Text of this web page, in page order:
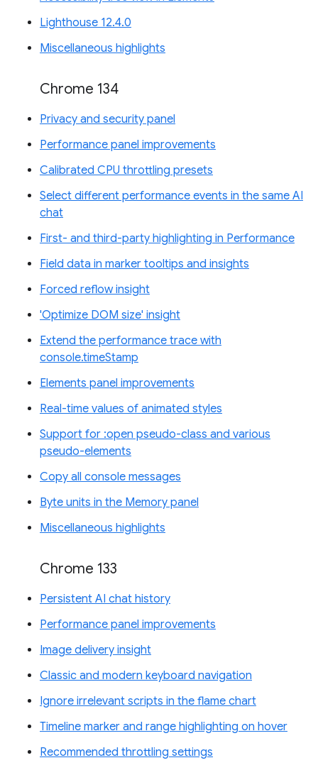
Lighthouse 12.4.0
Miscellaneous highlights
Chrome 134
Privacy and security panel
Performance panel improvements
Calibrated CPU throttling presets
Select different performance events in the same AI
chat
First- and third-party highlighting in Performance
Field data in marker tooltips and insights
Forced reflow insight
'Optimize DOM size' insight
Extend the performance trace with
console.timeStamp
Elements panel improvements
Real-time values of animated styles
Support for :open pseudo-class and various
pseudo-elements
Copy all console messages
Byte units in the Memory panel
Miscellaneous highlights
Chrome 133
Persistent AI chat history
Performance panel improvements
Image delivery insight
Classic and modern keyboard navigation
Ignore irrelevant scripts in the flame chart
Timeline marker and range highlighting on hover
Recommended throttling settings